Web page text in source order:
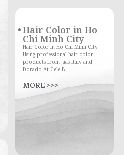
Hair Color in Ho
Chi Minh City
Hair Color in Ho Chi Minh City
Using professional hair color
products from Jaas Italy and
Dorado At Cele B
MORE >>>